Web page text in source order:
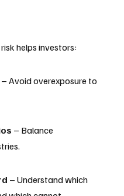
helps investors:
– Avoid overexposure to
– Balance
– Understand which